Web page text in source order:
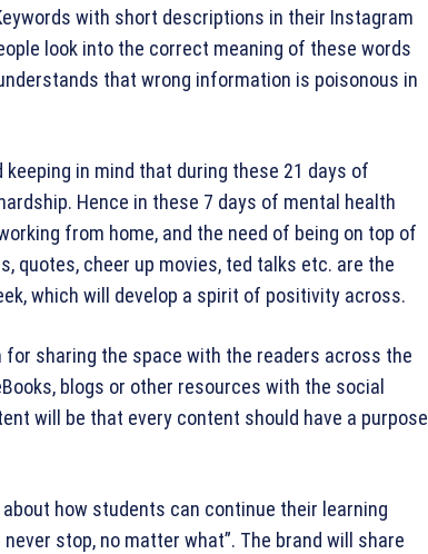
with short descriptions in their Instagram
look into the correct meaning of these words
that wrong information is poisonous in
keeping in mind that during these 21 days of
Hence in these 7 days of mental health
from home, and the need of being on top of
quotes, cheer up movies, ted talks etc. are the
which will develop a spirit of positivity across.
sharing the space with the readers across the
blogs or other resources with the social
will be that every content should have a purpose
how students can continue their learning
stop, no matter what”. The brand will share